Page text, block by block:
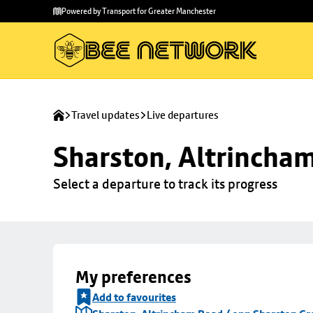
main
to
Powered by Transport for Greater Manchester
Travel updates Live departures
Sharston,
Select a departure to track its progress
My preferences
Add to favourites